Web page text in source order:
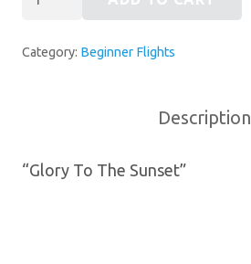
Sunset
Category: Beginner Flights
Description
“Glory To The Sunset”